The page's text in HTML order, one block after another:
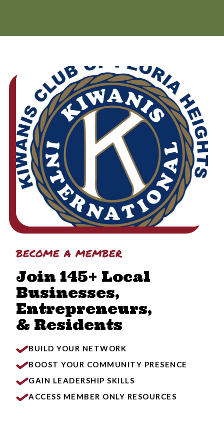
become a member
Join 145+ Local
Businesses,
Entrepreneurs,
& Residents
BUILD YOUR NETWORK
BOOST YOUR COMMUNITY PRESENCE
GAIN LEADERSHIP SKILLS
ACCESS MEMBER ONLY RESOURCES